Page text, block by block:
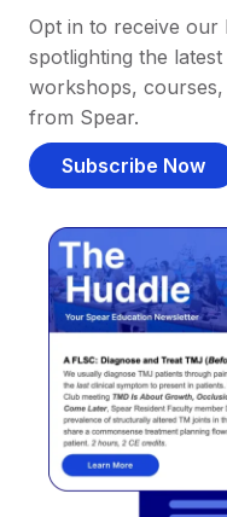
Opt in to receive our
spotlighting the
workshops,
from Spear.
Subscribe Now